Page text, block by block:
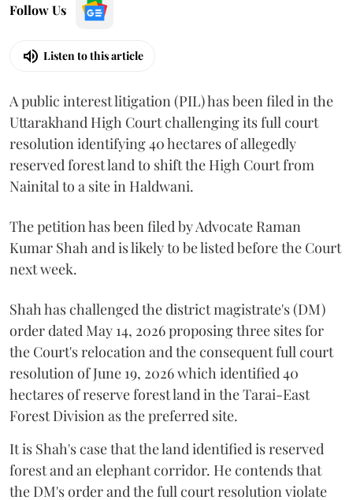
Follow Us
Listen to this article
A public interest litigation (PIL) has been filed in the
Uttarakhand High Court challenging its full court
resolution identifying 40 hectares of allegedly
reserved forest land to shift the High Court from
Nainital to a site in Haldwani.
The petition has been filed by Advocate Raman
Kumar Shah and is likely to be listed before the Court
next week.
Shah has challenged the district magistrate's (DM)
order dated May 14, 2026 proposing three sites for
the Court's relocation and the consequent full court
resolution of June 19, 2026 which identified 40
hectares of reserve forest land in the Tarai-East
Forest Division as the preferred site.
It is Shah's case that the land identified is reserved
forest and an elephant corridor. He contends that
the DM's order and the full court resolution violate